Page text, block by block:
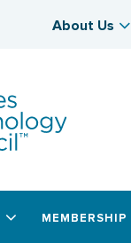
About Us
MEMBERSHIP